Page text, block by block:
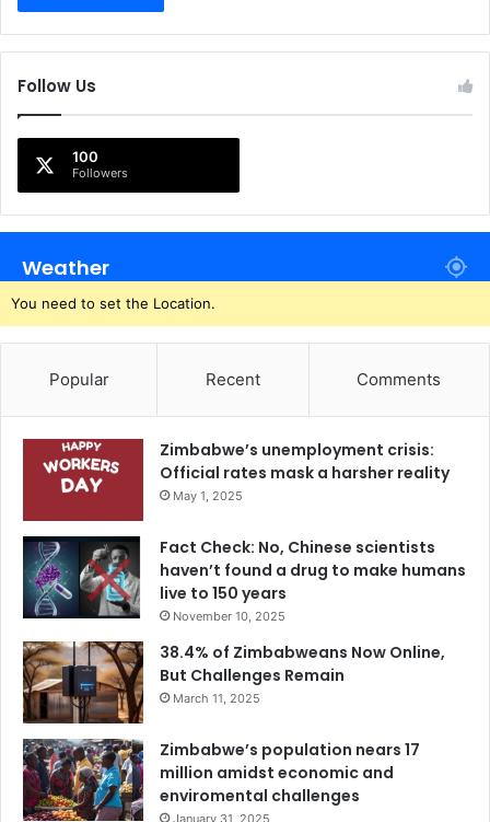
Follow Us
100
Followers
Weather
You need to set the Location.
Popular Recent Comments
Zimbabwe’s unemployment crisis:
Official rates mask a harsher reality
May 1, 2025
Fact Check: No, Chinese scientists
haven’t found a drug to make humans
live to 150 years
November 10, 2025
38.4% of Zimbabweans Now Online,
But Challenges Remain
March 11, 2025
Zimbabwe’s population nears 17
million amidst economic and
enviromental challenges
January 31, 2025